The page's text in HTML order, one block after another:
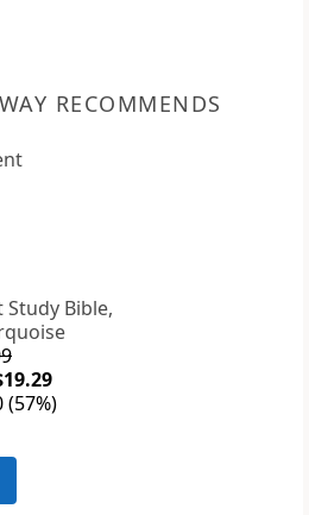
RECOMMENDS
Study Bible,
(57%)